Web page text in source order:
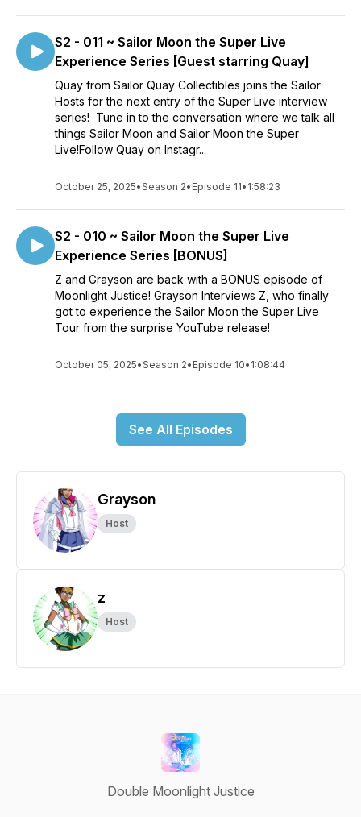
S2 - 011 ~ Sailor Moon the Super Live
Experience Series [Guest starring Quay]
Quay from Sailor Quay Collectibles joins the Sailor
Hosts for the next entry of the Super Live interview
series! Tune in to the conversation where we talk all
things Sailor Moon and Sailor Moon the Super
Live!Follow Quay on Instagr...
October 25, 2025•Season 2• Episode 11• 1:58:23
S2 - 010 ~ Sailor Moon the Super Live
Experience Series [BONUS]
Z and Grayson are back with a BONUS episode of
Moonlight Justice! Grayson Interviews Z, who finally
got to experience the Sailor Moon the Super Live
Tour from the surprise YouTube release!
October 05, 2025•Season 2• Episode 10• 1:08:44
See All Episodes
Grayson
Host
z
Host
Double Moonlight Justice